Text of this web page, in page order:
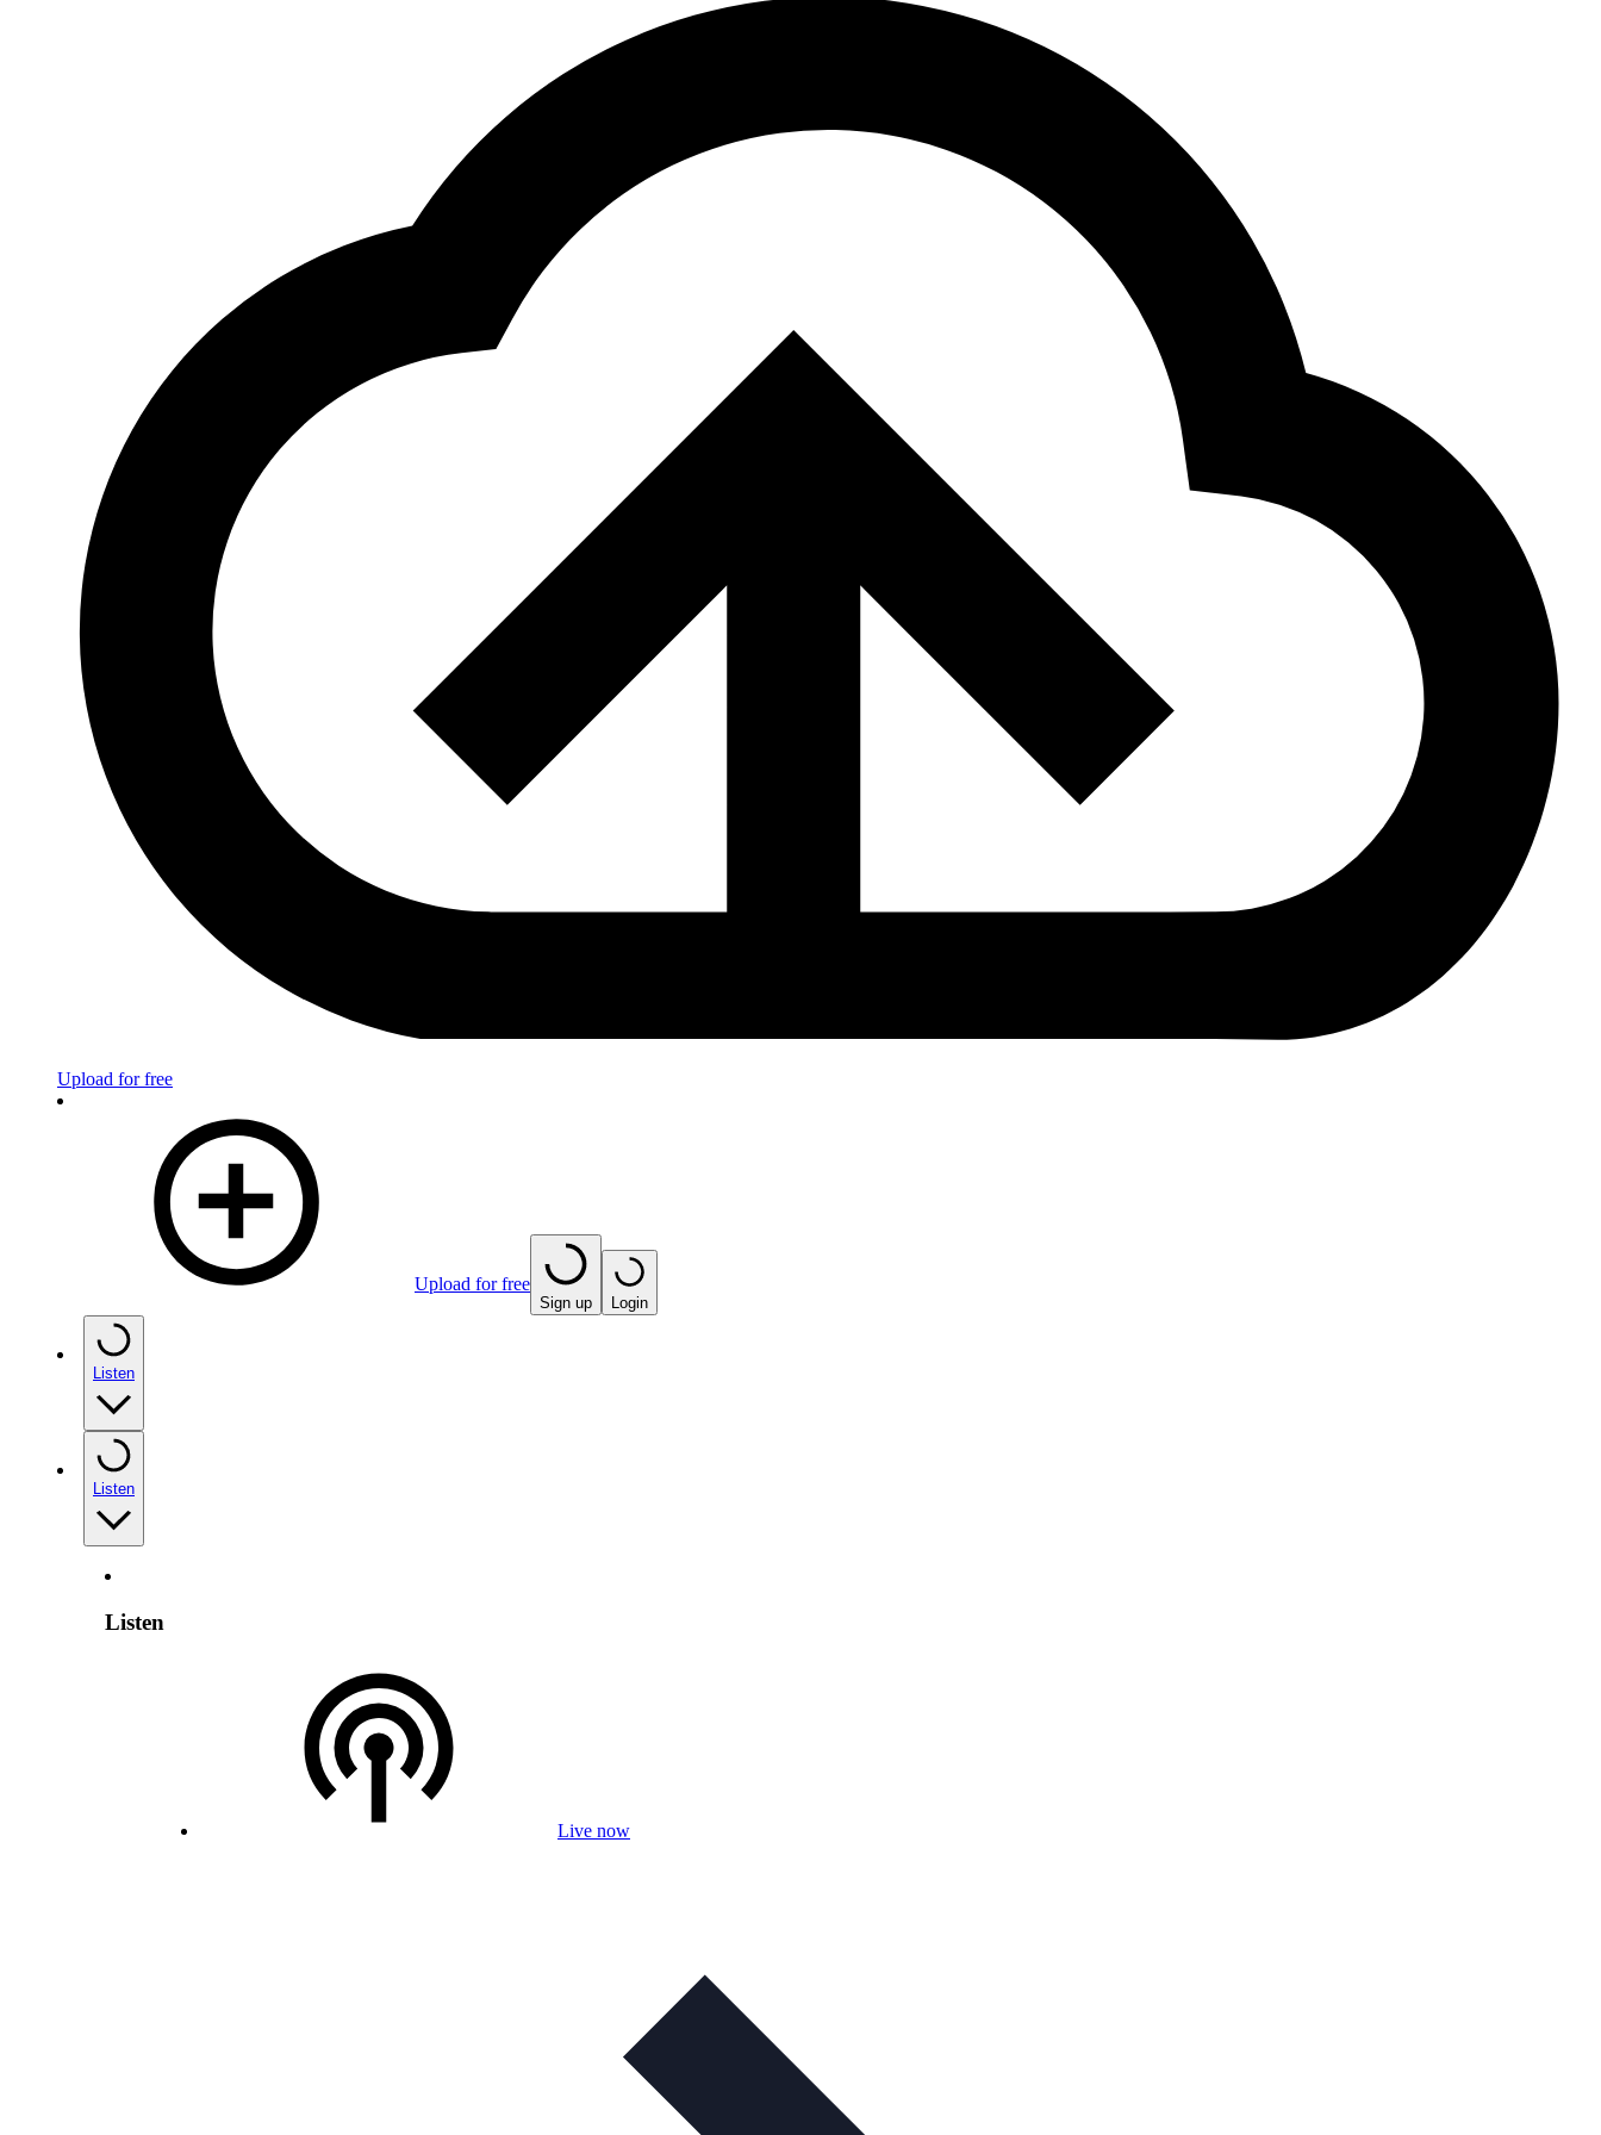
Upload for free
Upload for free
Sign up Login
Listen
Listen
Listen
Live now